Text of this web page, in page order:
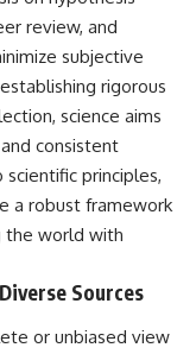
review, and
subjective
rigorous
science aims
consistent
principles,
a robust framework
the world with
Sources
or unbiased view